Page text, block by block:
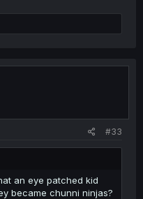
#33
an eye patched kid
became chunni ninjas?